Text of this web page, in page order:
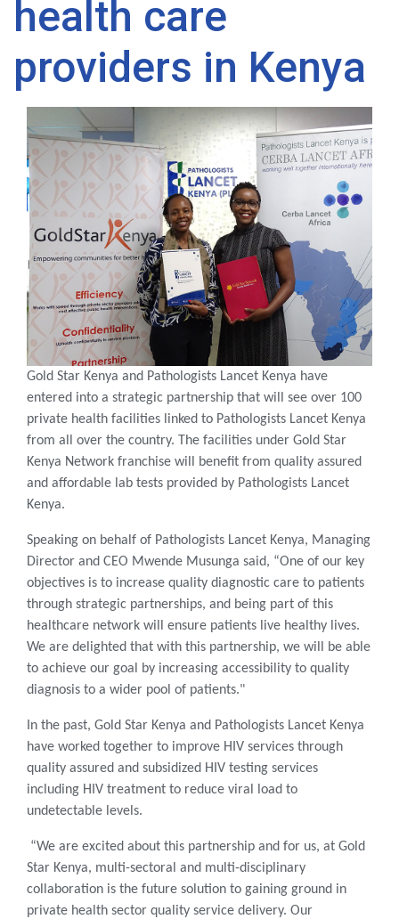
health care
providers in Kenya
Gold Star Kenya and Pathologists Lancet Kenya have
entered into a strategic partnership that will see over 100
private health facilities linked to Pathologists Lancet Kenya
from all over the country. The facilities under Gold Star
Kenya Network franchise will benefit from quality assured
and affordable lab tests provided by Pathologists Lancet
Kenya.
Speaking on behalf of Pathologists Lancet Kenya, Managing
Director and CEO Mwende Musunga said, “One of our key
objectives is to increase quality diagnostic care to patients
through strategic partnerships, and being part of this
healthcare network will ensure patients live healthy lives.
We are delighted that with this partnership, we will be able
to achieve our goal by increasing accessibility to quality
diagnosis to a wider pool of patients."
In the past, Gold Star Kenya and Pathologists Lancet Kenya
have worked together to improve HIV services through
quality assured and subsidized HIV testing services
including HIV treatment to reduce viral load to
undetectable levels.
“We are excited about this partnership and for us, at Gold
Star Kenya, multi-sectoral and multi-disciplinary
collaboration is the future solution to gaining ground in
private health sector quality service delivery. Our